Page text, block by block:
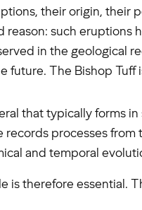
their origin, their
reason: such eruptions
in the geological
The Bishop Tuff
that typically forms
records processes
and temporal
is therefore essential.